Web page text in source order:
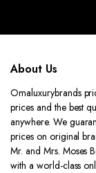
About Us
Omaluxurybrands
prices and the best
anywhere. We
prices on original
Mr. and Mrs. Moses
with a world-class